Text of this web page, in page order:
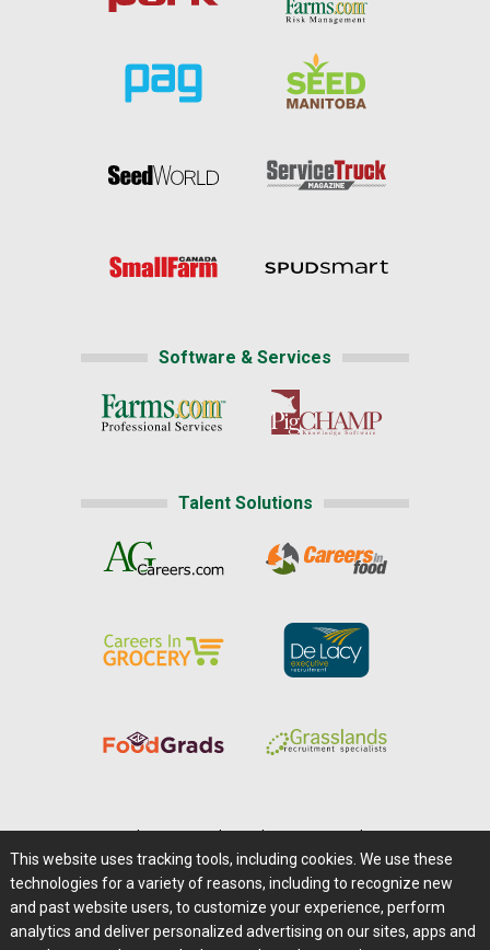
Software & Services
Talent Solutions
Careers@Farms.com | Terms of Access
Privacy Policy | Comments/Feedback/Questions?
Contact Us|Farms.com RSS Feeds
This website uses tracking tools, including cookies. We use these
technologies for a variety of reasons, including to recognize new
and past website users, to customize your experience, perform
analytics and deliver personalized advertising on our sites, apps and